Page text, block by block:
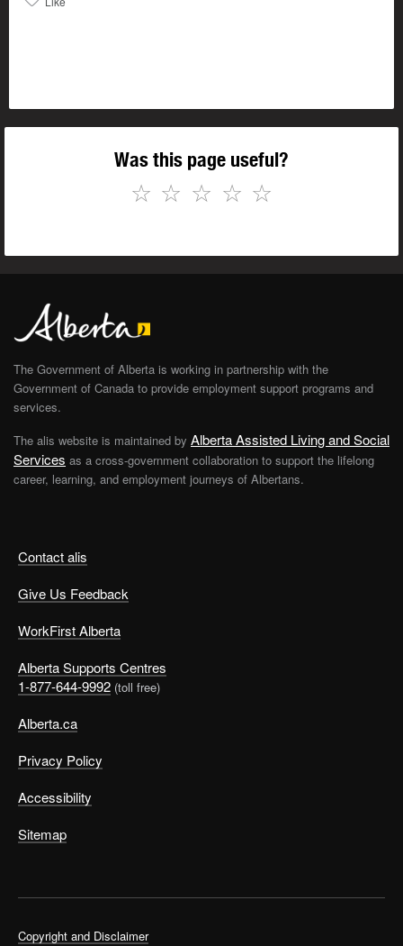
Was this page useful?
☆
☆
☆
☆
☆
Contact alis
Give Us Feedback
WorkFirst Alberta
Alberta Supports Centres
1-877-644-9992 (toll free)
Alberta.ca
Privacy Policy
Accessibility
Sitemap
The Government of Alberta is working in partnership with the
Government of Canada to provide employment support programs and
services.
The alis website is maintained by Alberta Assisted Living and Social
Services as a cross-government collaboration to support the lifelong
career, learning, and employment journeys of Albertans.
Copyright and Disclaimer